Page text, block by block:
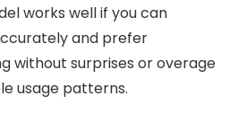
works well if you can
and prefer
without surprises or overage
usage patterns.